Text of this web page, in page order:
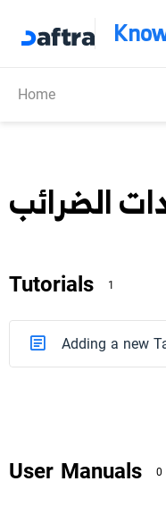
Home
الضرائب
Tutorials 1
Adding a new
User Manuals 0